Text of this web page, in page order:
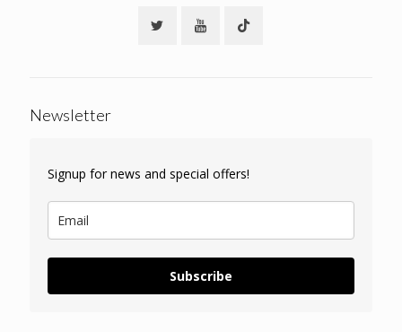
Newsletter
Signup for news and special offers!
Subscribe